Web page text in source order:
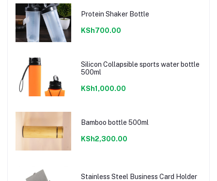
Protein Shaker Bottle
KSh700.00
Silicon Collapsible sports water bottle
500ml
KSh1,000.00
Bamboo bottle 500ml
KSh2,300.00
Stainless Steel Business Card Holder